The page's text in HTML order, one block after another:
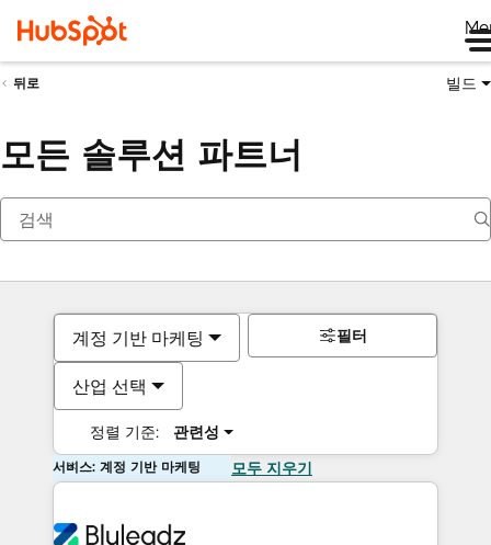
뒤로 빌드
모든 솔루션 파트너
계정 기반 마케팅
산업 선택
정렬 기준: 관련성
필터
서비스: 계정 기반 마케팅 모두 지우기